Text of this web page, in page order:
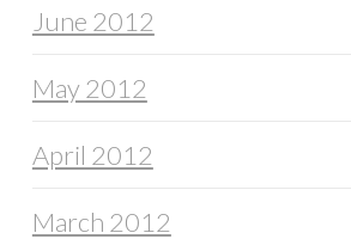
June 2012
May 2012
April 2012
March 2012